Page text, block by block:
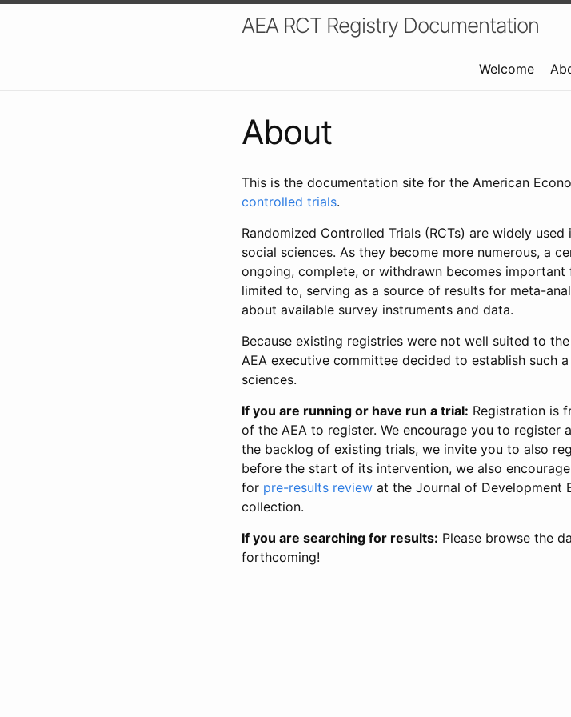
AEA RCT Registry Documentation
Welcome
About
This is the documentation site for the American
controlled trials.
Randomized Controlled Trials (RCTs) are widely
social sciences. As they become more numerous, a
ongoing, complete, or withdrawn becomes
limited to, serving as a source of results for meta-
about available survey instruments and data.
Because existing registries were not well suited to
AEA executive committee decided to establish such
sciences.
If you are running or have run a trial: Registration is
of the AEA to register. We encourage you to register
the backlog of existing trials, we invite you to also
before the start of its intervention, we also
for pre-results review at the Journal of Development
collection.
If you are searching for results: Please browse the
forthcoming!